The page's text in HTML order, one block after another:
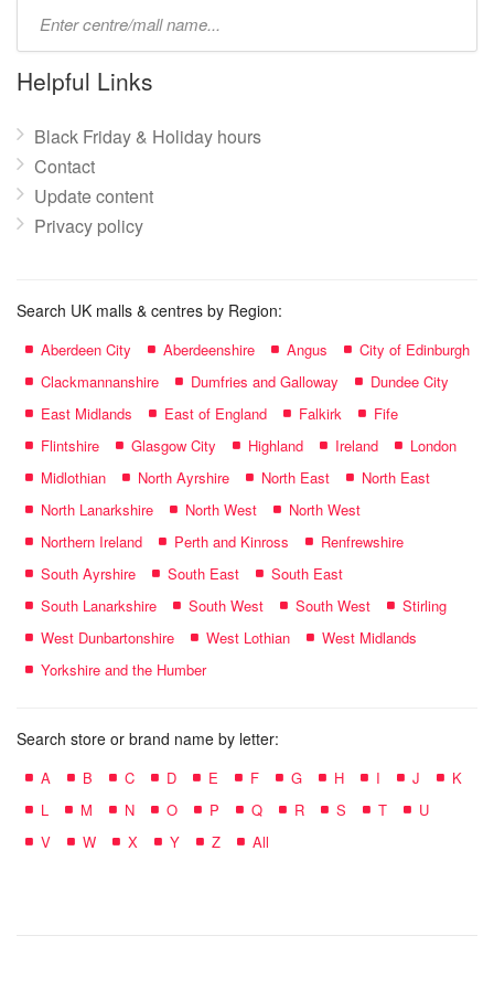
name:
Helpful Links
Black Friday & Holiday hours
Contact
Update content
Privacy policy
Search UK malls & centres by Region:
Aberdeen City Aberdeenshire Angus
City of Edinburgh
Clackmannanshire
Dumfries and Galloway
Dundee City
East Midlands
East of England Falkirk
Fife
Flintshire
Glasgow City Highland Ireland
London
Midlothian
North Ayrshire North East
North East
North Lanarkshire
North West
North West
Northern Ireland
Perth and Kinross
Renfrewshire
South Ayrshire
South East
South East
South Lanarkshire
South West South West
Stirling
West Dunbartonshire
West Lothian
West Midlands
Yorkshire and the Humber
Search store or brand name by letter:
A B C D E F G H I J
K
L
M N O P Q R S T
U
V
W X Y Z All